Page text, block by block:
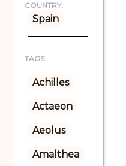
COUNTRY:
Spain
TAGS:
Achilles
Actaeon
Aeolus
Amalthea